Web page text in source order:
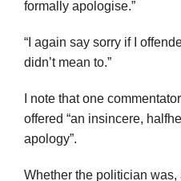
formally apologise.”
“I again say sorry if I
didn’t mean to.”
I note that one
offered “an insincere,
apology”.
Whether the politician was,